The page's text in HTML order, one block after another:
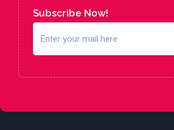
Subscribe Now!